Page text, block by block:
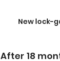
New lock-
After 18